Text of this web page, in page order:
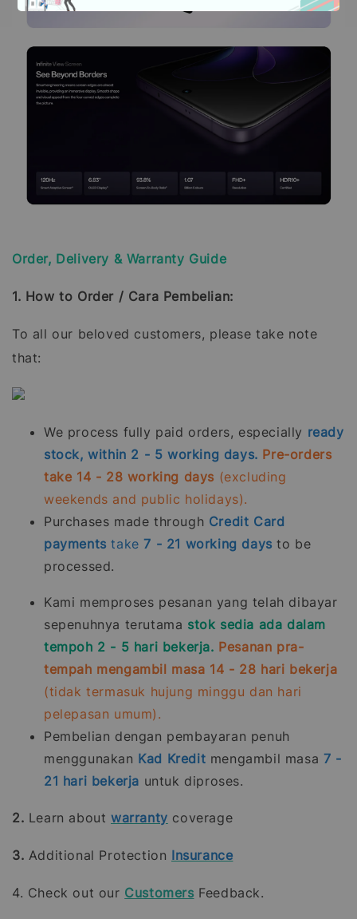
Order, Delivery & Warranty Guide
1. How to Order / Cara Pembelian:
To all our beloved customers, please take note
that:
We process fully paid orders, especially ready
stock, within 2 - 5 working days. Pre-orders
take 14 - 28 working days (excluding
weekends and public holidays).
Purchases made through Credit Card
payments take7 - 21 working days to be
processed.
Kami memproses pesanan yang telah dibayar
sepenuhnya terutama stok sedia ada dalam
tempoh 2 - 5 hari bekerja. Pesanan pra-
tempah mengambil masa 14 - 28 hari bekerja
(tidak termasuk hujung minggu dan hari
pelepasan umum).
Pembelian dengan pembayaran penuh
menggunakan Kad Kredit mengambil masa 7 -
21 hari bekerja untuk diproses.
2. Learn aboutwarranty coverage
3. Additional Protection Insurance
4. Check out our Customers Feedback.